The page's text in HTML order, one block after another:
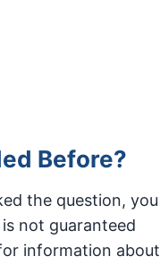
Before?
the question, you
not guaranteed
information about